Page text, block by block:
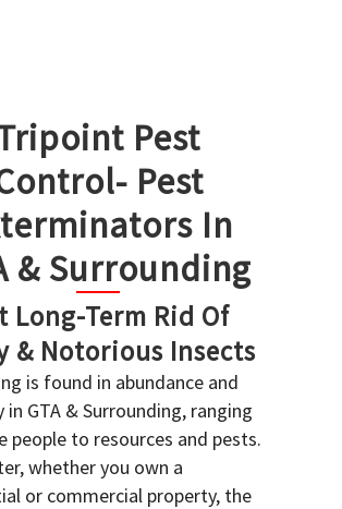
Pest
Pest
In
& Surrounding
Long-Term Rid Of
& Notorious Insects
is found in abundance and
in GTA & Surrounding, ranging
people to resources and pests.
whether you own a
or commercial property, the